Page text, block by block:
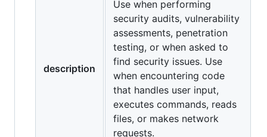
description
Use when performing
security audits, vulnerability
assessments, penetration
testing, or when asked to
find security issues. Use
when encountering code
that handles user input,
executes commands, reads
files, or makes network
requests.